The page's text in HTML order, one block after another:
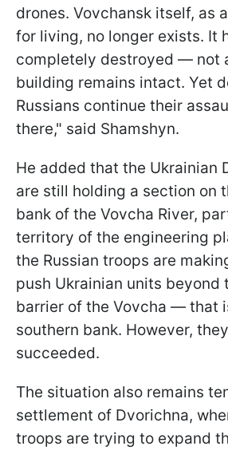
drones. Vovchansk itself, as
for living, no longer exists. It
completely destroyed — not
building remains intact. Yet
Russians continue their
there," said Shamshyn.
He added that the Ukrainian
are still holding a section on
bank of the Vovcha River,
territory of the engineering
the Russian troops are
push Ukrainian units beyond
barrier of the Vovcha — that
southern bank. However,
succeeded.
The situation also remains
settlement of Dvorichna,
troops are trying to expand